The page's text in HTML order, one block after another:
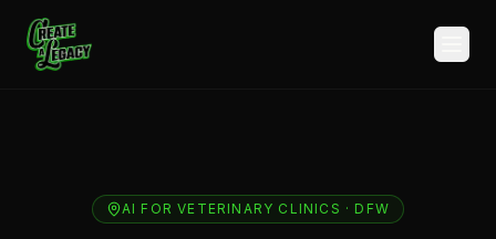
Skip to main content
AI FOR VETERINARY CLINICS · DFW